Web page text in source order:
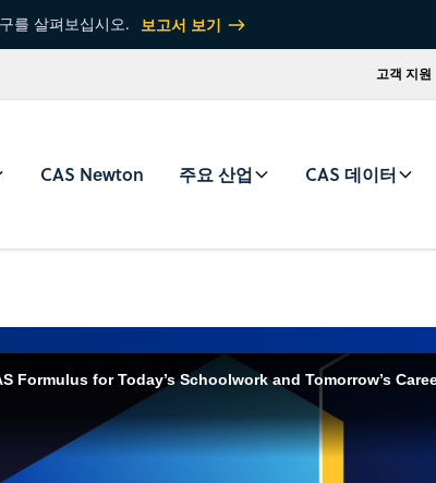
를 살펴보십시오. 보고서 보기
고객 지원
CAS Newton 주요 산업 CAS 데이터
Formulus for Today’s Schoolwork and Tomorrow’s